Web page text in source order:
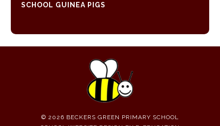
SCHOOL GUINEA PIGS
© 2026 BECKERS GREEN PRIMARY SCHOOL